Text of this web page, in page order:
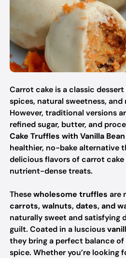
Carrot cake is a classic
spices, natural sweetness,
However, traditional versions
refined sugar, butter, and
Cake Truffles with Vanilla
healthier, no-bake alternative
delicious flavors of carrot
nutrient-dense treats.
Thesewholesome truffles are
carrots, walnuts, dates, and
naturally sweet and satisfying
guilt. Coated in a luscious
they bring a perfect balance of
spice. Whether you’re looking